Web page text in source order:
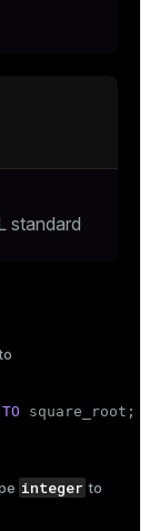
standard
TO square_root;
integer to